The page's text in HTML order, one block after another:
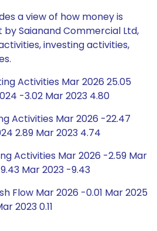
a view of how money is
Saianand Commercial Ltd,
investing activities,
Activities Mar 2026 25.05
-3.02 Mar 2023 4.80
Activities Mar 2026 -22.47
2.89 Mar 2023 4.74
Activities Mar 2026 -2.59 Mar
Mar 2023 -9.43
Flow Mar 2026 -0.01 Mar 2025
2023 0.11